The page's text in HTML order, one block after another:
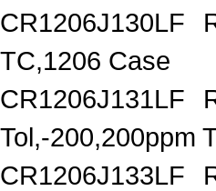
CR1206J130LF
TC,1206 Case
CR1206J131LF
Tol,-200,200ppm
CR1206J133LF